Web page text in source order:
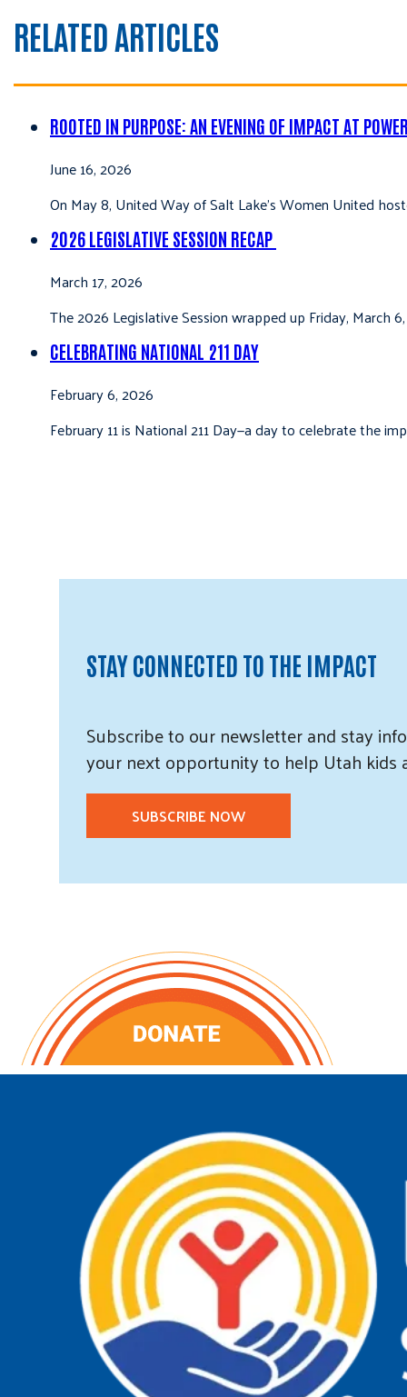
RELATED ARTICLES
ROOTED IN PURPOSE: AN EVENING OF IMPACT AT
June 16, 2026
On May 8, United Way of Salt Lake’s Women United
2026 LEGISLATIVE SESSION RECAP
March 17, 2026
The 2026 Legislative Session wrapped up Friday,
CELEBRATING NATIONAL 211 DAY
February 6, 2026
February 11 is National 211 Day—a day to celebrate the
STAY CONNECTED TO THE IMPACT
Subscribeto ournewsletter andstay
your next opportunity to help Utah kids
SUBSCRIBE NOW